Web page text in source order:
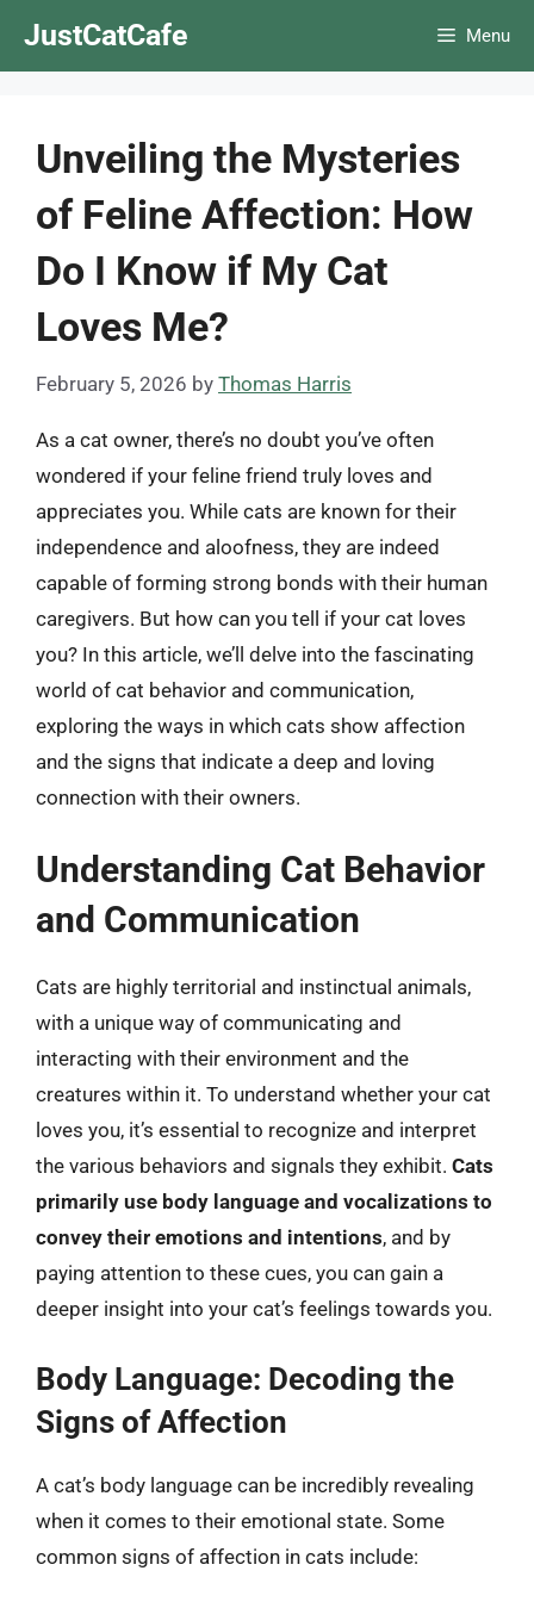
JustCatCafe Menu
Unveiling the Mysteries
of Feline Affection: How
Do I Know if My Cat
Loves Me?
February 5, 2026 by Thomas Harris
As a cat owner, there’s no doubt you’ve often
wondered if your feline friend truly loves and
appreciates you. While cats are known for their
independence and aloofness, they are indeed
capable of forming strong bonds with their human
caregivers. But how can you tell if your cat loves
you? In this article, we’ll delve into the fascinating
world of cat behavior and communication,
exploring the ways in which cats show affection
and the signs that indicate a deep and loving
connection with their owners.
Understanding Cat Behavior
and Communication
Cats are highly territorial and instinctual animals,
with a unique way of communicating and
interacting with their environment and the
creatures within it. To understand whether your cat
loves you, it’s essential to recognize and interpret
the various behaviors and signals they exhibit. Cats
primarily use body language and vocalizations to
convey their emotions and intentions, and by
paying attention to these cues, you can gain a
deeper insight into your cat’s feelings towards you.
Body Language: Decoding the
Signs of Affection
A cat’s body language can be incredibly revealing
when it comes to their emotional state. Some
common signs of affection in cats include: